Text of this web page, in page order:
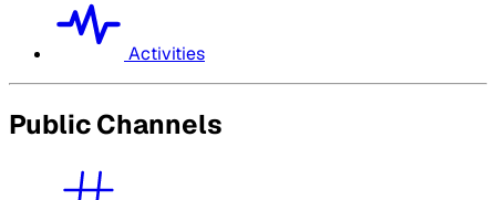
Activities
Public Channels